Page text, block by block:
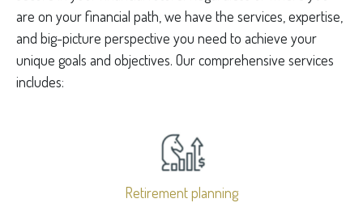
are on your financial path, we have the services, expertise,
and big-picture perspective you need to achieve your
unique goals and objectives. Our comprehensive services
includes:
Retirement planning